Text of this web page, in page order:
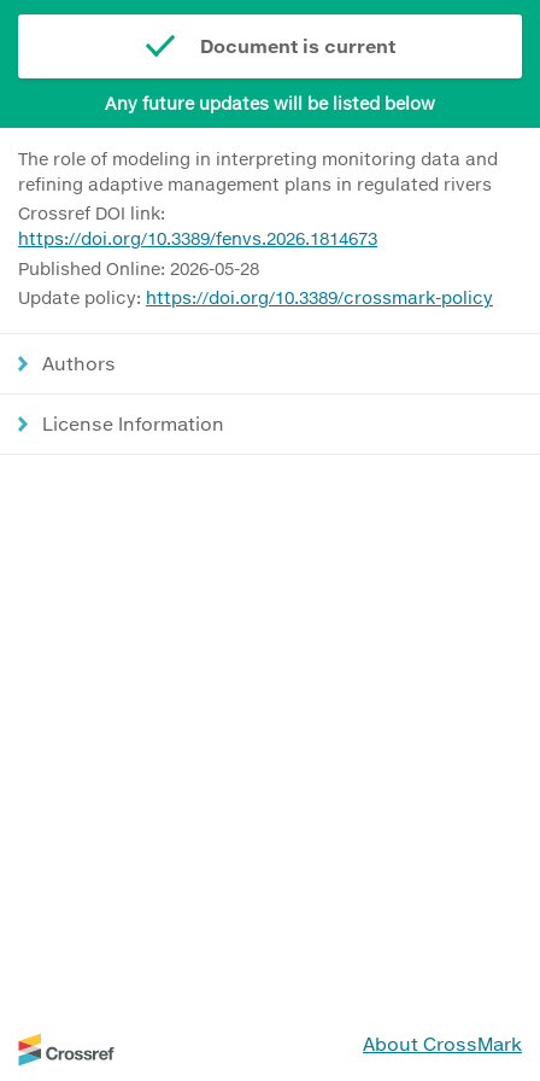
Document is current
Any future updates will be listed below
The role of modeling in interpreting monitoring data and
refining adaptive management plans in regulated rivers
Crossref DOI link:
https://doi.org/10.3389/fenvs.2026.1814673
Published Online: 2026-05-28
Update policy: https://doi.org/10.3389/crossmark-policy
Authors
License Information
About CrossMark